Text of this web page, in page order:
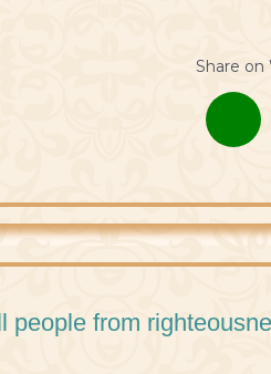
Share on
people from